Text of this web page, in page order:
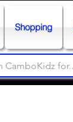
Shopping